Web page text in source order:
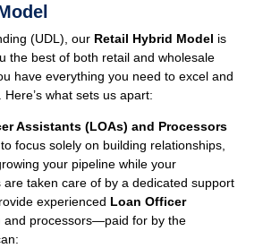
(UDL), our Retail Hybrid Model is
the best of both retail and wholesale
have everything you need to excel and
what sets us apart:
Assistants (LOAs) and Processors
focus solely on building relationships,
your pipeline while your
are taken care of by a dedicated support
experienced Loan Officer
and processors—paid for by the